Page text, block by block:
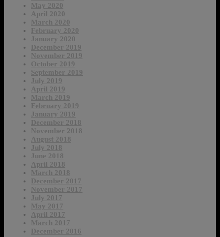
May 2020
April 2020
March 2020
February 2020
January 2020
December 2019
November 2019
October 2019
September 2019
July 2019
April 2019
March 2019
February 2019
January 2019
December 2018
November 2018
August 2018
July 2018
June 2018
April 2018
March 2018
December 2017
November 2017
July 2017
May 2017
April 2017
March 2017
December 2016